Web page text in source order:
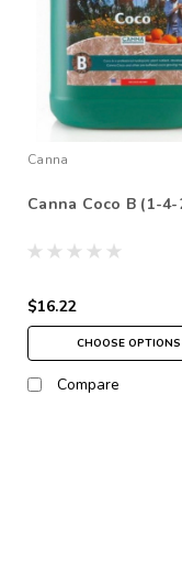
Canna
Canna Coco B (1-4-
$16.22
CHOOSE OPTIONS
Compare